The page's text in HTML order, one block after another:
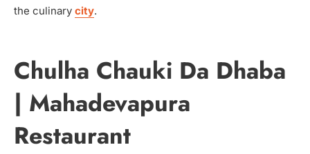
the culinary city.
Chulha Chauki Da Dhaba
| Mahadevapura
Restaurant